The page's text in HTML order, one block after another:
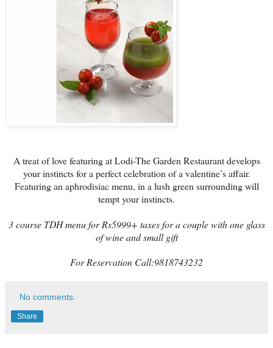
A treat of love featuring at Lodi-The Garden Restaurant develops
your instincts for a perfect celebration of a valentine’s affair.
Featuring an aphrodisiac menu, in a lush green surrounding will
tempt your instincts.
3 course TDH menu for Rs5999+ taxes for a couple with one glass
of wine and small gift
For Reservation Call:9818743232
No comments:
Share